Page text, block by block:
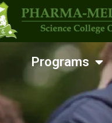
Programs